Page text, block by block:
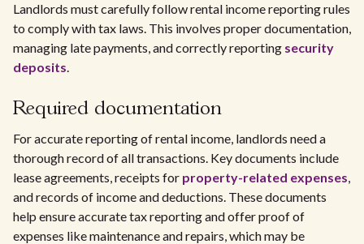
Landlords must carefully follow rental income reporting rules
to comply with tax laws. This involves proper documentation,
managing late payments, and correctly reporting security
deposits.
Required documentation
For accurate reporting of rental income, landlords need a
thorough record of all transactions. Key documents include
lease agreements, receipts for property-related expenses,
and records of income and deductions. These documents
help ensure accurate tax reporting and offer proof of
expenses like maintenance and repairs, which may be